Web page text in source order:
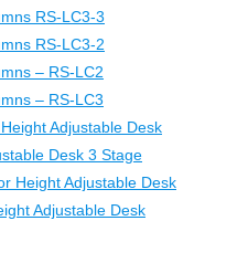
RS-LC3-3
RS-LC3-2
– RS-LC2
– RS-LC3
Adjustable Desk
Desk 3 Stage
Height Adjustable Desk
Adjustable Desk